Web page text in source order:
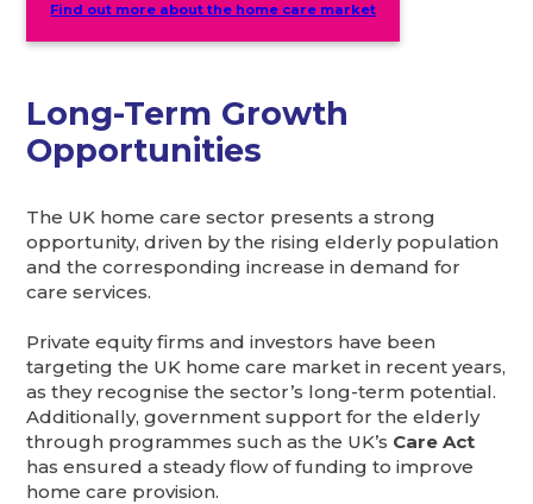
Find out more about the home care market
Long-Term Growth
Opportunities
The UK home care sector presents a strong
opportunity, driven by the rising elderly population
and the corresponding increase in demand for
care services.
Private equity firms and investors have been
targeting the UK home care market in recent years,
as they recognise the sector’s long-term potential.
Additionally, government support for the elderly
through programmes such as the UK’s Care Act
has ensured a steady flow of funding to improve
home care provision.